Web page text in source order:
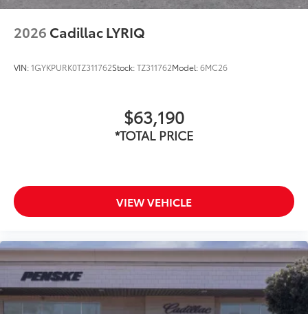
2026 Cadillac LYRIQ
VIN:1GYKPURK0TZ311762Stock:TZ311762Model:6MC26
$63,190
*TOTAL PRICE
VIEW VEHICLE